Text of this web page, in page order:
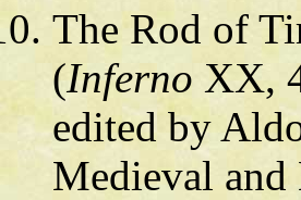
The Rod of
(Inferno XX,
edited by
Medieval and